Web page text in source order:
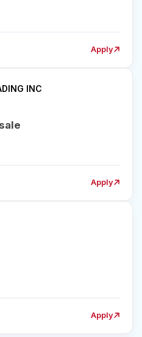
Apply
INC
Apply
Apply